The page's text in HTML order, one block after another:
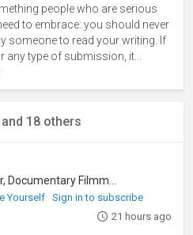
people who are serious
to embrace: you should never
someone to read your writing. If
any type of submission, it...
and 18 others
Yourself
Sign in to subscribe
21 hours ago